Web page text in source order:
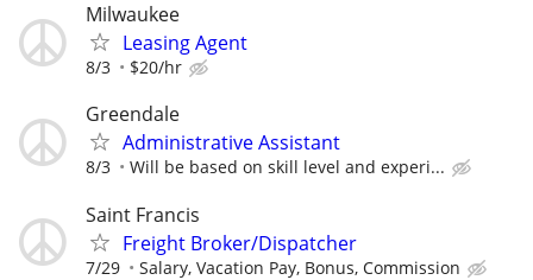
Milwaukee
Leasing Agent
8/3 $20/hr
Greendale
Administrative Assistant
8/3 Will be based on skill level and experi...
Saint Francis
Freight Broker/Dispatcher
7/29 Salary, Vacation Pay, Bonus, Commission